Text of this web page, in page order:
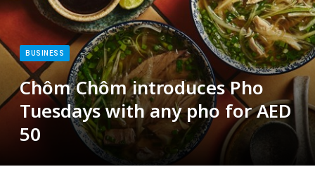
BUSINESS
Chôm Chôm introduces Pho
Tuesdays with any pho for AED
50